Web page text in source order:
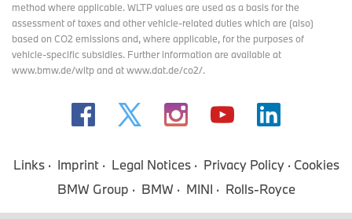
method where applicable. WLTP values are used as a basis for the
assessment of taxes and other vehicle-related duties which are (also)
based on CO2 emissions and, where applicable, for the purposes of
vehicle-specific subsidies. Further information are available at
www.bmw.de/wltp and at www.dat.de/co2/.
Links Imprint Legal Notices Privacy Policy
Cookies
BMW Group
BMW MINI Rolls-Royce